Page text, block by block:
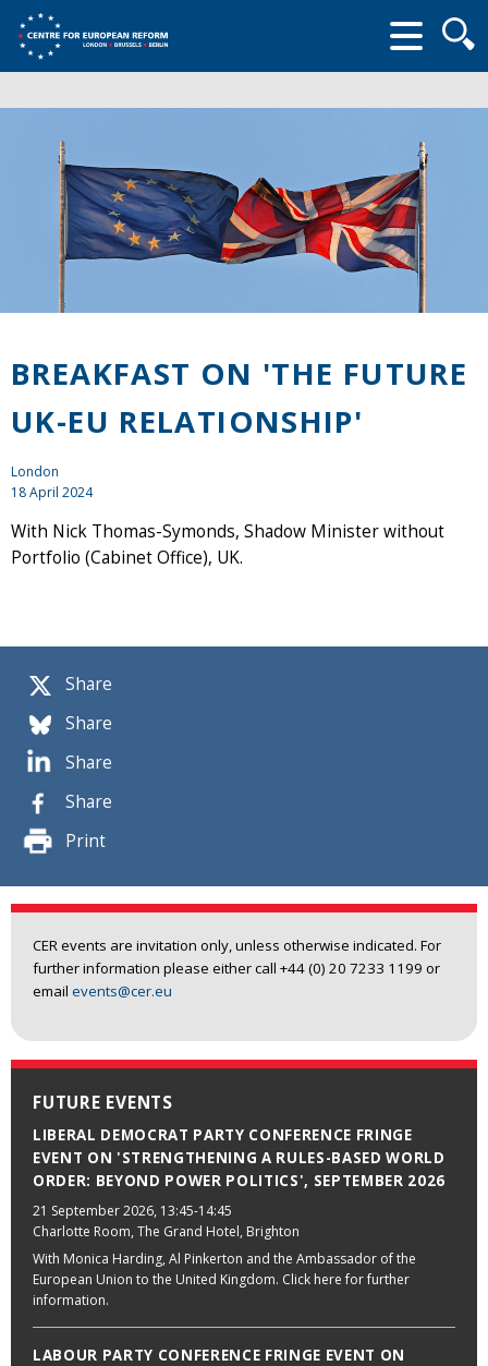
form
Share
Share
Share
Share
Print
CER events are invitation only, unless otherwise indicated. For
further information please either call +44 (0) 20 7233 1199 or
email events@cer.eu
FUTURE EVENTS
LIBERAL DEMOCRAT PARTY CONFERENCE FRINGE
EVENT ON 'STRENGTHENING A RULES-BASED WORLD
ORDER: BEYOND POWER POLITICS', SEPTEMBER 2026
21 September 2026, 13:45-14:45
Charlotte Room, The Grand Hotel, Brighton
With Monica Harding, Al Pinkerton and the Ambassador of the
European Union to the United Kingdom. Click here for further
information.
LABOUR PARTY CONFERENCE FRINGE EVENT ON
BREAKFAST ON 'THE FUTURE
UK-EU RELATIONSHIP'
London
18 April 2024
With Nick Thomas-Symonds, Shadow Minister without
Portfolio (Cabinet Office), UK.